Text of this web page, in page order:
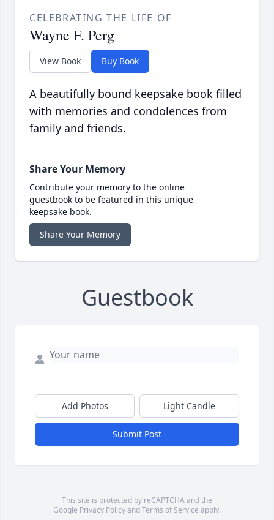
CELEBRATING THE LIFE OF
Wayne F. Perg
View Book Buy Book
A beautifully bound keepsake book filled
with memories and condolences from
family and friends.
Share Your Memory
Contribute your memory to the online
guestbook to be featured in this unique
keepsake book.
Share Your Memory
Guestbook
Add Photos Light Candle
Submit Post
This site is protected by reCAPTCHA and the
Google Privacy PolicyandTerms of Service apply.